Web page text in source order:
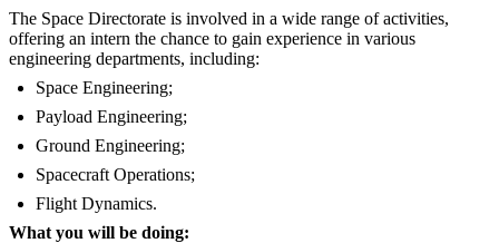
The Space Directorate is involved in a wide range of activities,
offering an intern the chance to gain experience in various
engineering departments, including:
Space Engineering;
Payload Engineering;
Ground Engineering;
Spacecraft Operations;
Flight Dynamics.
What you will be doing: